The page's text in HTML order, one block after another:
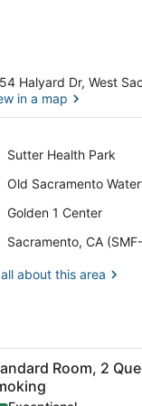
Halyard Dr, West
in a map
Sutter Health Park
Place,
Health
Old Sacramento
Place,
Sacramento
Golden 1 Center
Place,
1
Sacramento, CA
Airport,
CAabout this area
with a lamp.
a chair.
4
Room, 2